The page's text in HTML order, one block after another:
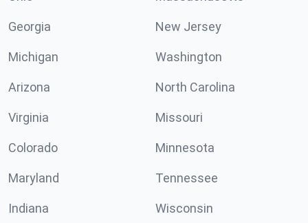
Georgia New Jersey
Michigan Washington
Arizona North Carolina
Virginia Missouri
Colorado Minnesota
Maryland Tennessee
Indiana Wisconsin